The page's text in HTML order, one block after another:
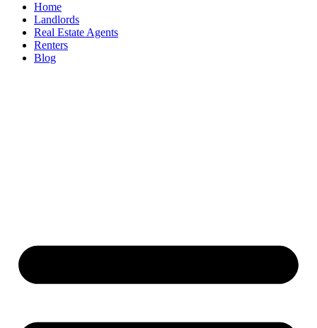
Home
Landlords
Real Estate Agents
Renters
Blog